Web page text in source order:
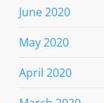
June 2020
May 2020
April 2020